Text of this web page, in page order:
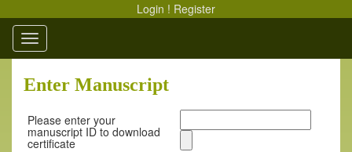
Login ! Register
Toggle
navigation
Enter Manuscript
Please enter your
manuscript ID to download
certificate